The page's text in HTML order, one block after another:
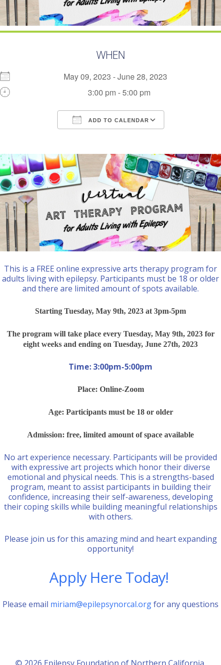
WHEN
May 09, 2023 - June 28, 2023
3:00 pm - 5:00 pm
ADD TO CALENDAR
This is a FREE online expressive arts therapy program for
adults living with epilepsy. Participants must be 18 or older
and there are limited amount of spots available.
Starting Tuesday, May 9th, 2023 at 3pm-5pm
The program will take place every Tuesday, May 9th, 2023 for
eight weeks and ending on Tuesday, June 27th, 2023
Time: 3:00pm-5:00pm
Place: Online-Zoom
Age: Participants must be 18 or older
Admission: free, limited amount of space available
No art experience necessary. Participants will be provided
with expressive art projects which honor their diverse
emotional and physical needs. This is a strengths-based
program, meant to assist participants in building their
confidence, increasing their self-awareness, developing
their coping skills while building meaningful relationships
with others.
Please join us for this amazing mind and heart expanding
opportunity!
Apply Here Today!
Please email miriam@epilepsynorcal.orgfor any questions